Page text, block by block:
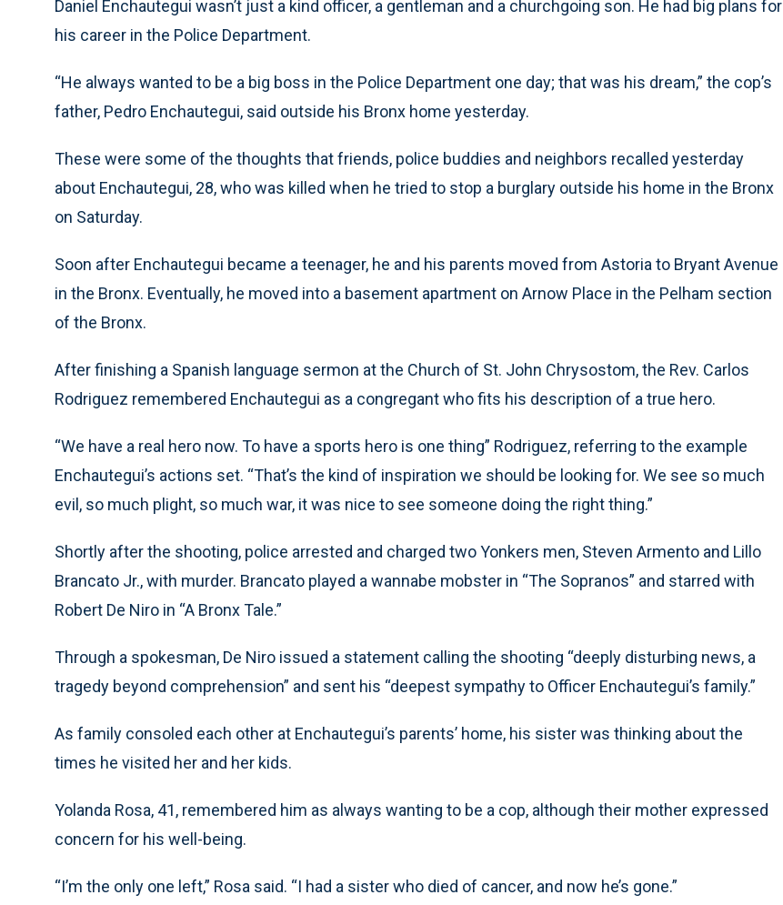
Daniel Enchautegui wasn’t just a kind officer, a gentleman and a churchgoing son. He had big plans for
his career in the Police Department.
“He always wanted to be a big boss in the Police Department one day; that was his dream,” the cop’s
father, Pedro Enchautegui, said outside his Bronx home yesterday.
These were some of the thoughts that friends, police buddies and neighbors recalled yesterday
about Enchautegui, 28, who was killed when he tried to stop a burglary outside his home in the Bronx
on Saturday.
Soon after Enchautegui became a teenager, he and his parents moved from Astoria to Bryant Avenue
in the Bronx. Eventually, he moved into a basement apartment on Arnow Place in the Pelham section
of the Bronx.
After finishing a Spanish language sermon at the Church of St. John Chrysostom, the Rev. Carlos
Rodriguez remembered Enchautegui as a congregant who fits his description of a true hero.
“We have a real hero now. To have a sports hero is one thing” Rodriguez, referring to the example
Enchautegui’s actions set. “That’s the kind of inspiration we should be looking for. We see so much
evil, so much plight, so much war, it was nice to see someone doing the right thing.”
Shortly after the shooting, police arrested and charged two Yonkers men, Steven Armento and Lillo
Brancato Jr., with murder. Brancato played a wannabe mobster in “The Sopranos” and starred with
Robert De Niro in “A Bronx Tale.”
Through a spokesman, De Niro issued a statement calling the shooting “deeply disturbing news, a
tragedy beyond comprehension” and sent his “deepest sympathy to Officer Enchautegui’s family.”
As family consoled each other at Enchautegui’s parents’ home, his sister was thinking about the
times he visited her and her kids.
Yolanda Rosa, 41, remembered him as always wanting to be a cop, although their mother expressed
concern for his well-being.
“I’m the only one left,” Rosa said. “I had a sister who died of cancer, and now he’s gone.”